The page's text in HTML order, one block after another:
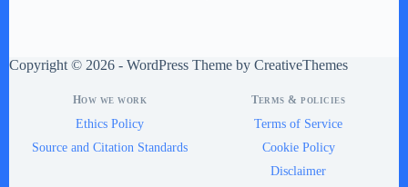
Copyright © 2026 - WordPress Theme by CreativeThemes
How we work
Ethics Policy
Source and Citation Standards
Terms & policies
Terms of Service
Cookie Policy
Disclaimer